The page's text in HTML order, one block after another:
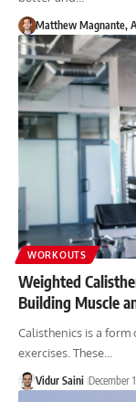
Matthew Magnante,
WORKOUTS
Weighted
Building Muscle
Calisthenics is a
exercises. These…
Vidur Saini December